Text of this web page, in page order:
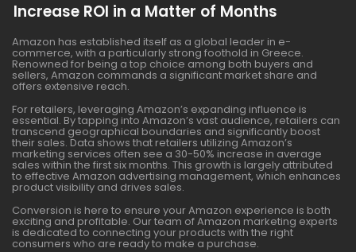
Increase ROI in a Matter of Months
Amazon has established itself as a global leader in e-
commerce, with a particularly strong foothold in Greece.
Renowned for being a top choice among both buyers and
sellers, Amazon commands a significant market share and
offers extensive reach.
For retailers, leveraging Amazon’s expanding influence is
essential. By tapping into Amazon’s vast audience, retailers can
transcend geographical boundaries and significantly boost
their sales. Data shows that retailers utilizing Amazon’s
marketing services often see a 30-50% increase in average
sales within the first six months. This growth is largely attributed
to effective Amazon advertising management, which enhances
product visibility and drives sales.
Conversion is here to ensure your Amazon experience is both
exciting and profitable. Our team of Amazon marketing experts
is dedicated to connecting your products with the right
consumers who are ready to make a purchase.